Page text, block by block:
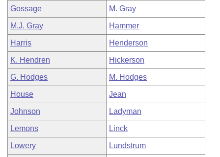
Gossage M. Gray
M.J. Gray Hammer
Harris Henderson
K. Hendren Hickerson
G. Hodges M. Hodges
House Jean
Johnson Ladyman
Lemons Linck
Lowery Lundstrum